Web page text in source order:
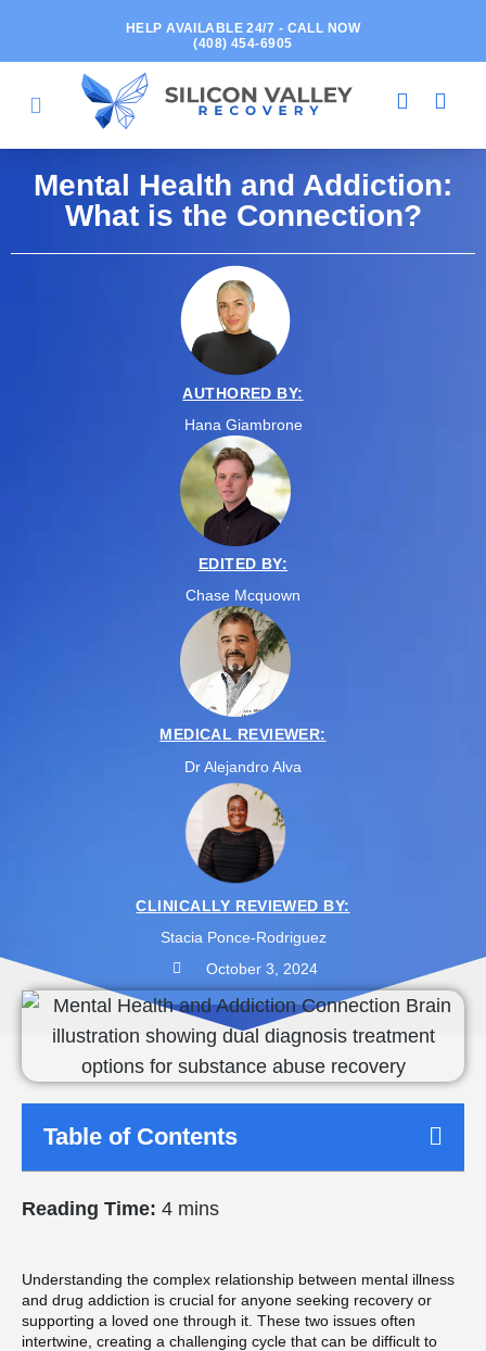
HELP AVAILABLE 24/7 - CALL NOW
(408) 454-6905
Mental Health and Addiction:
What is the Connection?
AUTHORED BY:
Hana Giambrone
EDITED BY:
Chase Mcquown
MEDICAL REVIEWER:
Dr Alejandro Alva
CLINICALLY REVIEWED BY:
Stacia Ponce-Rodriguez
October 3, 2024
Table of Contents
Reading Time: 4 mins
Understanding the complex relationship between mental illness
and drug addiction is crucial for anyone seeking recovery or
supporting a loved one through it. These two issues often
intertwine, creating a challenging cycle that can be difficult to